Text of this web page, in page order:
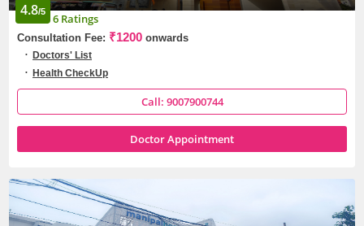
4.8/5 6 Ratings
Consultation Fee: ₹1200 onwards
Doctors' List
Health CheckUp
Call: 9007900744
Doctor Appointment